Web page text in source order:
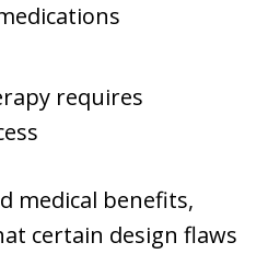
requires
medical benefits,
certain design flaws